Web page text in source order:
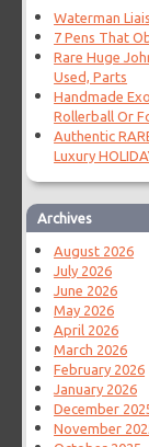
Waterman
7 Pens That
Rare Huge
Used, Parts
Handmade
Rollerball Or
Authentic
Luxury
Archives
August 2026
July 2026
June 2026
May 2026
April 2026
March 2026
February 2026
January 2026
December
November